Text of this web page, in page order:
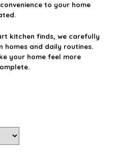
Always verify details
to your home
kitchen finds, we carefully
and daily routines.
your home feel more